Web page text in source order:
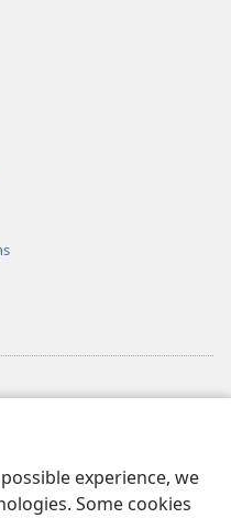
experience, we
Some cookies